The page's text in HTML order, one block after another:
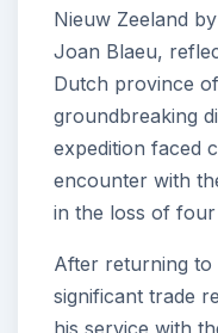
Nieuw Zeeland
Joan Blaeu,
Dutch province
groundbreaking
expedition faced
encounter with
in the loss of
After returning to
significant trade
his service with